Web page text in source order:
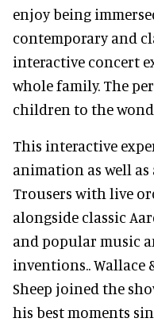
enjoy being
contemporary and
interactive concert
whole family. The
children to the
This interactive
animation as well as
Trousers with live
alongside classic
and popular music
inventions.. Wallace
Sheep joined the
his best moments